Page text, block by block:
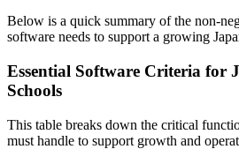
Below is a quick summary of the non-
software needs to support a growing
Essential Software Criteria for
Schools
This table breaks down the critical
must handle to support growth and